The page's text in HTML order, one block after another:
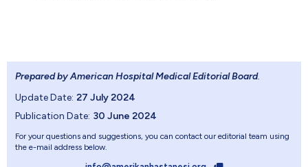
Prepared by American Hospital Medical Editorial Board.
Update Date: 27 July 2024
Publication Date: 30 June 2024
For your questions and suggestions, you can contact our editorial team using
the e-mail address below.